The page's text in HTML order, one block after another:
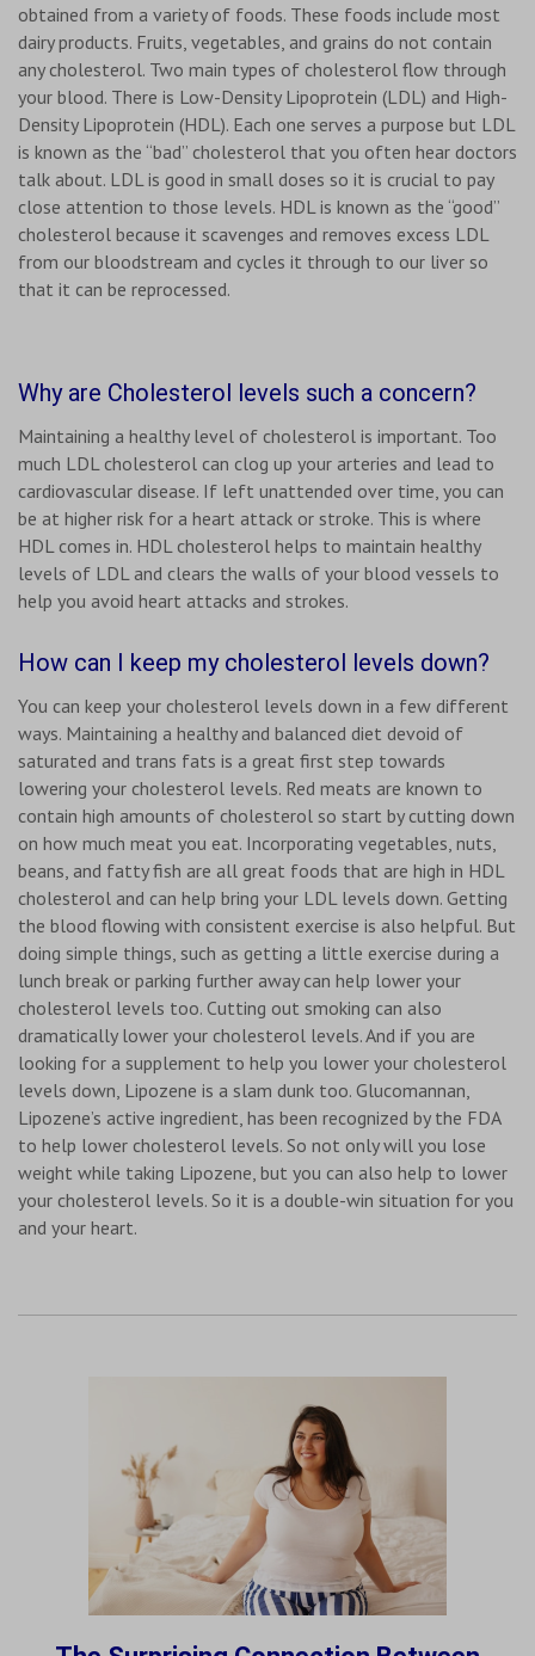
obtained from a variety of foods. These foods include most
dairy products. Fruits, vegetables, and grains do not contain
any cholesterol. Two main types of cholesterol flow through
your blood. There is Low-Density Lipoprotein (LDL) and High-
Density Lipoprotein (HDL). Each one serves a purpose but LDL
is known as the “bad” cholesterol that you often hear doctors
talk about. LDL is good in small doses so it is crucial to pay
close attention to those levels. HDL is known as the “good”
cholesterol because it scavenges and removes excess LDL
from our bloodstream and cycles it through to our liver so
that it can be reprocessed.
Why are Cholesterol levels such a concern?
Maintaining a healthy level of cholesterol is important. Too
much LDL cholesterol can clog up your arteries and lead to
cardiovascular disease. If left unattended over time, you can
be at higher risk for a heart attack or stroke. This is where
HDL comes in. HDL cholesterol helps to maintain healthy
levels of LDL and clears the walls of your blood vessels to
help you avoid heart attacks and strokes.
How can I keep my cholesterol levels down?
You can keep your cholesterol levels down in a few different
ways. Maintaining a healthy and balanced diet devoid of
saturated and trans fats is a great first step towards
lowering your cholesterol levels. Red meats are known to
contain high amounts of cholesterol so start by cutting down
on how much meat you eat. Incorporating vegetables, nuts,
beans, and fatty fish are all great foods that are high in HDL
cholesterol and can help bring your LDL levels down. Getting
the blood flowing with consistent exercise is also helpful. But
doing simple things, such as getting a little exercise during a
lunch break or parking further away can help lower your
cholesterol levels too. Cutting out smoking can also
dramatically lower your cholesterol levels. And if you are
looking for a supplement to help you lower your cholesterol
levels down, Lipozene is a slam dunk too. Glucomannan,
Lipozene’s active ingredient, has been recognized by the FDA
to help lower cholesterol levels. So not only will you lose
weight while taking Lipozene, but you can also help to lower
your cholesterol levels. So it is a double-win situation for you
and your heart.